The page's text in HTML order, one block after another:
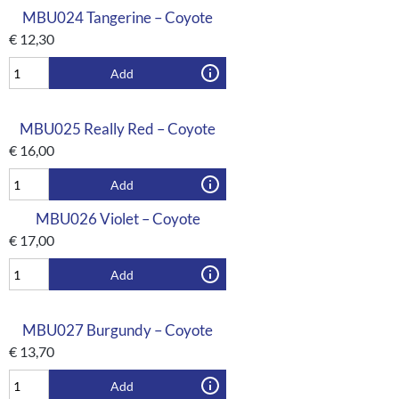
MBU024 Tangerine – Coyote
€ 12,30
Add
MBU025 Really Red – Coyote
€ 16,00
Add
MBU026 Violet – Coyote
€ 17,00
Add
MBU027 Burgundy – Coyote
€ 13,70
Add